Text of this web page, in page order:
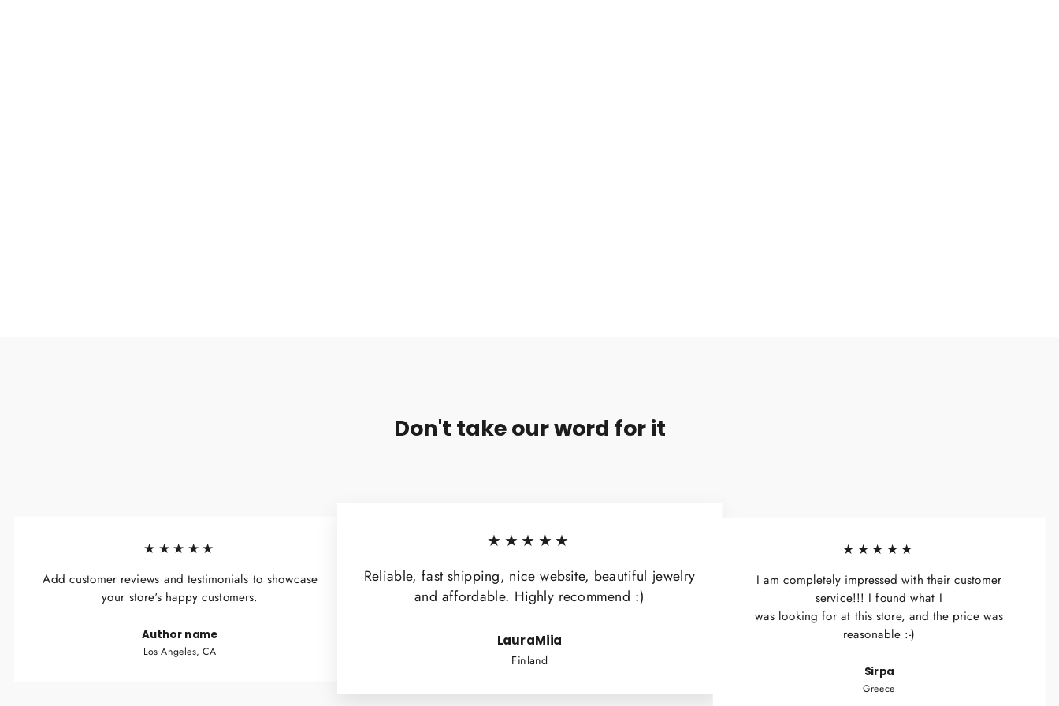
Don't take our word for it
★★★★★
Add customer reviews and testimonials to showcase
your store's happy customers.
Author name
Los Angeles, CA
★★★★★
Reliable, fast shipping, nice website, beautiful jewelry
and affordable. Highly recommend :)
LauraMiia
Finland
★★★★★
I am completely impressed with their customer
service!!! I found what I
was looking for at this store, and the price was
reasonable :-)
Sirpa
Greece